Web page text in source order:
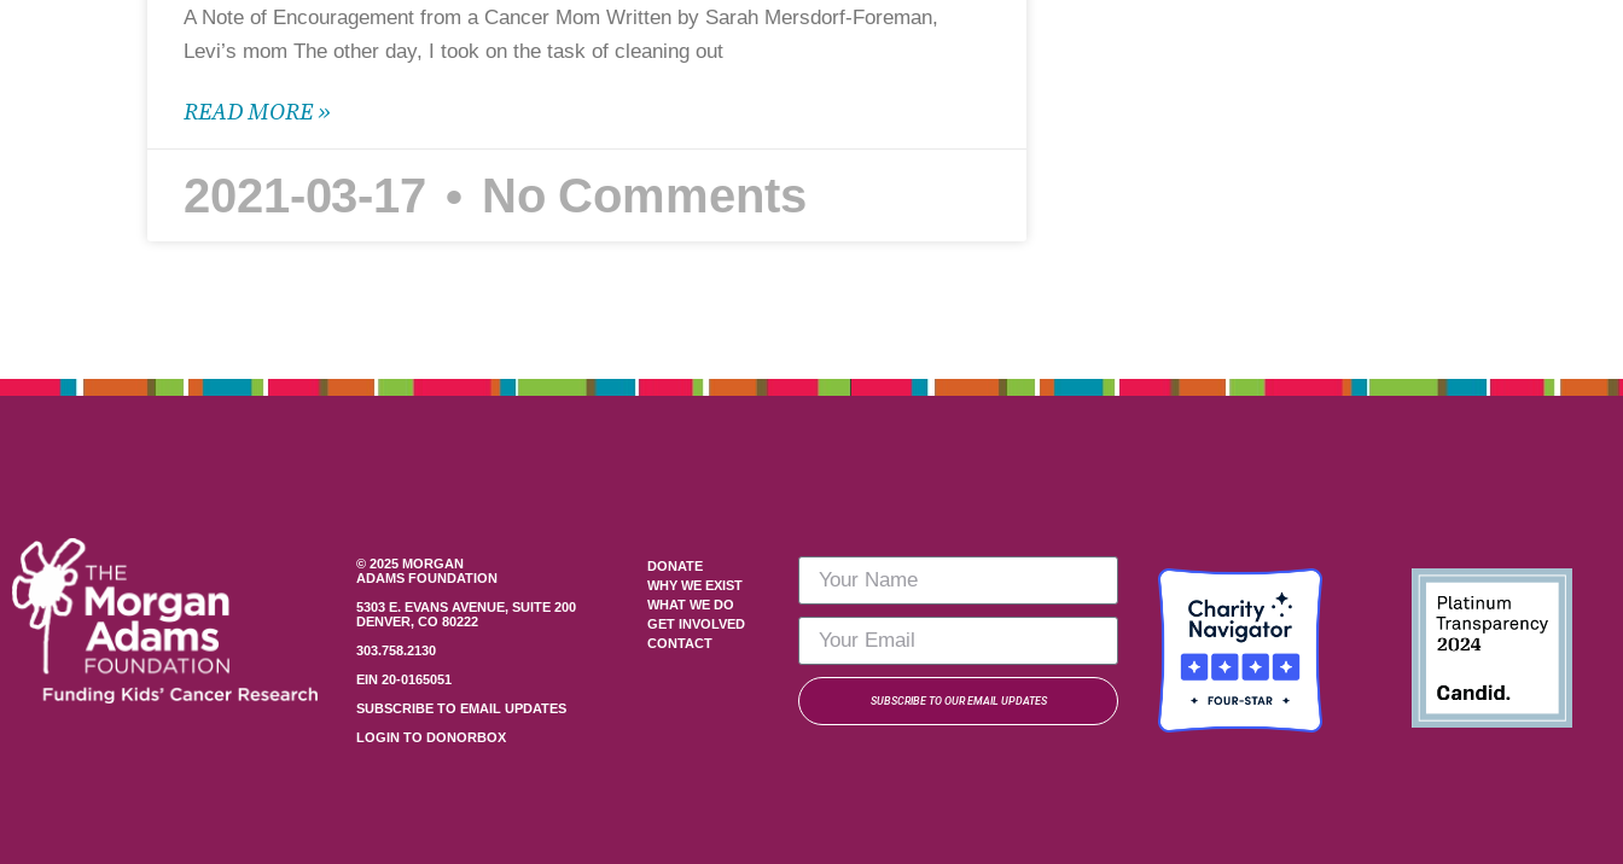
A Note of Encouragement from a Cancer Mom Written by Sarah Mersdorf-Foreman,
Levi’s mom The other day, I took on the task of cleaning out
READ MORE »
2021-03-17 No Comments
© 2025 MORGAN
ADAMS FOUNDATION
5303 E. EVANS AVENUE, SUITE 200
DENVER, CO 80222
303.758.2130
EIN 20-0165051
SUBSCRIBE TO EMAIL UPDATES
LOGIN TO DONORBOX
DONATE
WHY WE EXIST
WHAT WE DO
GET INVOLVED
CONTACT
SUBSCRIBE TO OUR EMAIL UPDATES